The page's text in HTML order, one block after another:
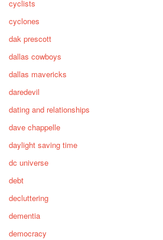
cyclists
cyclones
dak prescott
dallas cowboys
dallas mavericks
daredevil
dating and relationships
dave chappelle
daylight saving time
dc universe
debt
decluttering
dementia
democracy